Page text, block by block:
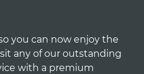
you can now enjoy the
any of our outstanding
with a premium